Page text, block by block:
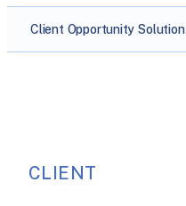
Client Opportunity Solution
CLIENT